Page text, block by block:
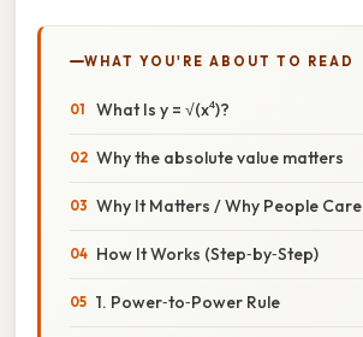
WHAT YOU'RE ABOUT TO READ
What Is y = √(x⁴)?
Why the absolute value matters
Why It Matters / Why People Care
How It Works (Step‑by‑Step)
1. Power‑to‑Power Rule